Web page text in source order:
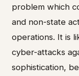
problem which
and non-state
operations. It is
cyber-attacks
sophistication,